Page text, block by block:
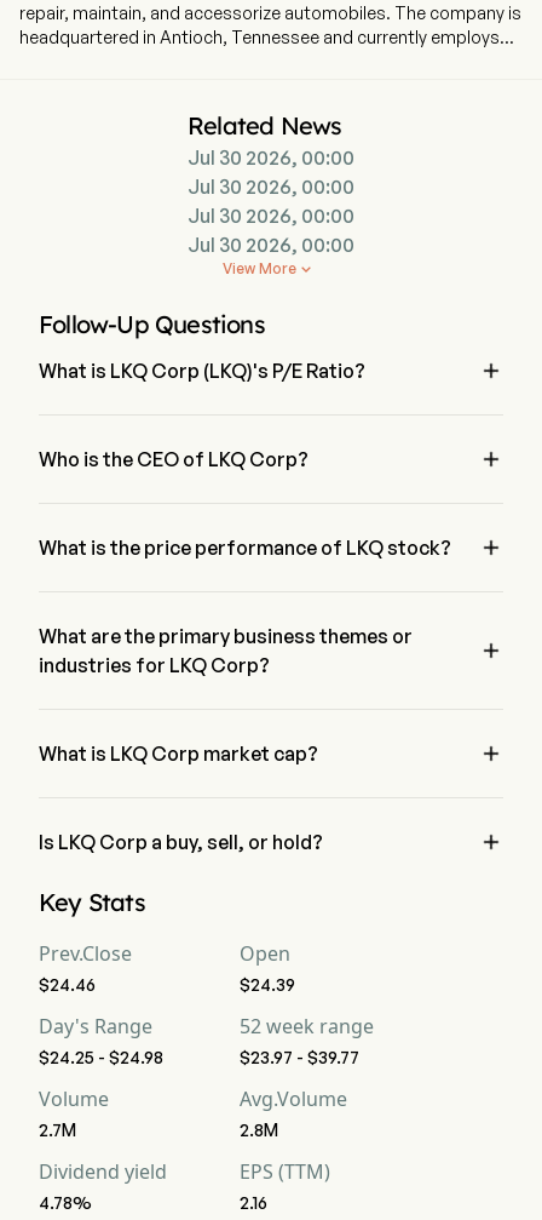
repair, maintain, and accessorize automobiles. The company is
headquartered in Antioch, Tennessee and currently employs
of vehicles, and specialty aftermarket products and
accessories to improve the performance, functionality and
appearance of vehicles. Its segments include Wholesale -
North America, Europe, Specialty and Self Service. Wholesale -
North America segment consists of aftermarket and salvage
operations, sells five product types of aftermarkets, original
equipment manufacturer (OEM) recycled, OEM
OEM parts. Europe segment provides alternative vehicle
serves trucks and off-road; speed and performance;
service retail facilities.
Related News
Jul 30 2026, 00:00
Jul 30 2026, 00:00
Jul 30 2026, 00:00
Jul 30 2026, 00:00

View More
Follow-Up Questions
What is LKQ Corp (LKQ)'s P/E Ratio? 
Who is the CEO of LKQ Corp? 
What is the price performance of LKQ stock? 
What are the primary business themes or
industries for LKQ Corp?

What is LKQ Corp market cap? 
Is LKQ Corp a buy, sell, or hold? 
analyst ratings for LKQ Corp, including 3 strong buy, 6 buy, 3
Key Stats
Prev.Close
$24.46
Open
$24.39
Day's Range
$24.25 - $24.98
52 week range
$23.97 - $39.77
Volume
2.7M
Avg.Volume
2.8M
Dividend yield
4.78%
EPS (TTM)
2.16